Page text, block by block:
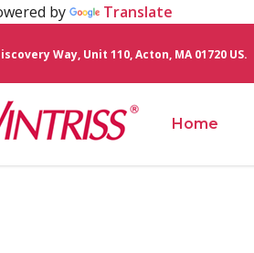
by Translate
Way, Unit 110, Acton, MA 01720 US.
Home